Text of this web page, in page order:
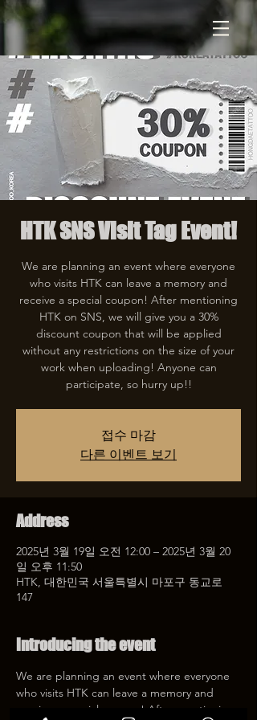
HTK SNS Visit Tag Event!
We are planning an event where everyone
who visits HTK can leave a memory and
receive a special coupon! After mentioning
HTK on SNS, we will give you a 30%
discount coupon that will be applied
without any restrictions on the size of your
work when uploading! Anyone can
participate, so hurry up!!
접수 마감
다른 이벤트 보기
Address
2025년 3월 19일 오전 12:00 – 2025년 3월 20
일 오후 11:50
HTK, 대한민국 서울특별시 마포구 동교로
147
Introducing the event
We are planning an event where everyone
who visits HTK can leave a memory and
receive a special coupon! After mentioning